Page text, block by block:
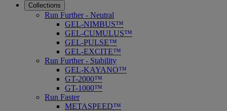
Collections
Run Further - Neutral
GEL-NIMBUS™
GEL-CUMULUS™
GEL-PULSE™
GEL-EXCITE™
Run Further - Stability
GEL-KAYANO™
GT-2000™
GT-1000™
Run Faster
METASPEED™